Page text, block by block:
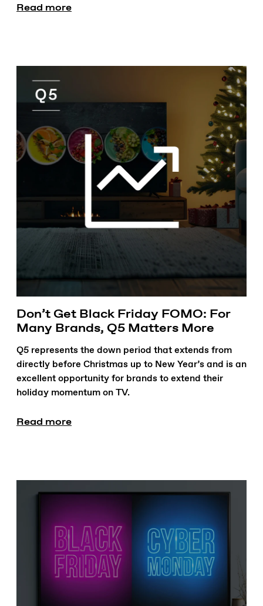
Read more
Don’t Get Black Friday FOMO: For
Many Brands, Q5 Matters More
Q5 represents the down period that extends from
directly before Christmas up to New Year’s and is an
excellent opportunity for brands to extend their
holiday momentum on TV.
Read more